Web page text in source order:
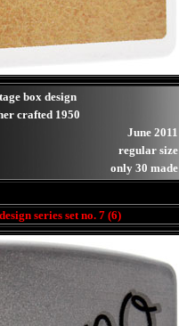
box design
crafted 1950
June 2011
regular size
only 30 made
series set no. 7 (6)